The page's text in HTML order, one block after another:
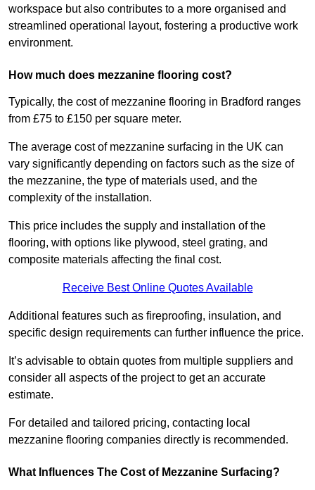
workspace but also contributes to a more organised and
streamlined operational layout, fostering a productive work
environment.
How much does mezzanine flooring cost?
Typically, the cost of mezzanine flooring in Bradford ranges
from £75 to £150 per square meter.
The average cost of mezzanine surfacing in the UK can
vary significantly depending on factors such as the size of
the mezzanine, the type of materials used, and the
complexity of the installation.
This price includes the supply and installation of the
flooring, with options like plywood, steel grating, and
composite materials affecting the final cost.
Receive Best Online Quotes Available
Additional features such as fireproofing, insulation, and
specific design requirements can further influence the price.
It’s advisable to obtain quotes from multiple suppliers and
consider all aspects of the project to get an accurate
estimate.
For detailed and tailored pricing, contacting local
mezzanine flooring companies directly is recommended.
What Influences The Cost of Mezzanine Surfacing?